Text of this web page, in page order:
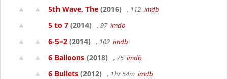
5th Wave, The (2016) , 112 imdb
5 to 7 (2014) , 97 imdb
6-5=2 (2014) , 102 imdb
6 Balloons (2018) , 75 imdb
6 Bullets (2012) , 1hr 54m imdb